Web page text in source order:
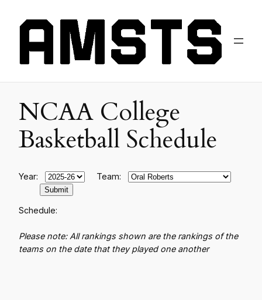
NCAA College
Basketball Schedule
Year: Team:
Schedule:
Please note: All rankings shown are the rankings of the
teams on the date that they played one another